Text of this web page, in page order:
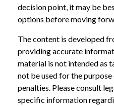
decision point, it may be
options before moving
The content is developed
providing accurate
material is not intended as
not be used for the
penalties. Please consult
specific information